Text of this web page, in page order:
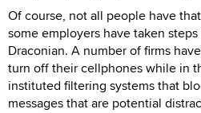
Of course, not all people have
some employers have taken
Draconian. A number of firms
turn off their cellphones while in
instituted filtering systems that
messages that are potential